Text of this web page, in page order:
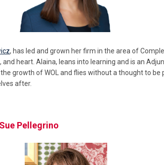
, has led and grown her firm in the area of
heart. Alaina, leans into learning and is an
growth of WOL and flies without a thought to
after.
Pellegrino